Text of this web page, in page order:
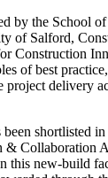
by the School
of Salford,
Construction
of best
project delivery
shortlisted
& Collaboration
this new-build